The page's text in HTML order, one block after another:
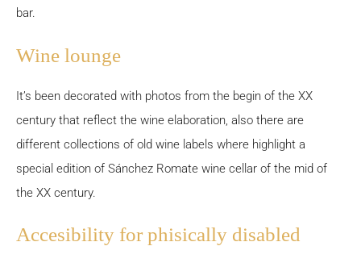
bar.
Wine lounge
It’s been decorated with photos from the begin of the XX
century that reflect the wine elaboration, also there are
different collections of old wine labels where highlight a
special edition of Sánchez Romate wine cellar of the mid of
the XX century.
Accesibility for phisically disabled